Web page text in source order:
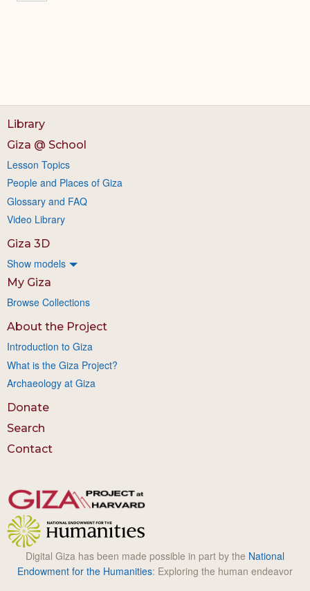
Library
Giza @ School
Lesson Topics
People and Places of Giza
Glossary and FAQ
Video Library
Giza 3D
Show models
My Giza
Browse Collections
About the Project
Introduction to Giza
What is the Giza Project?
Archaeology at Giza
Donate
Search
Contact
Digital Giza has been made possible in part by the National
Endowment for the Humanities: Exploring the human endeavor